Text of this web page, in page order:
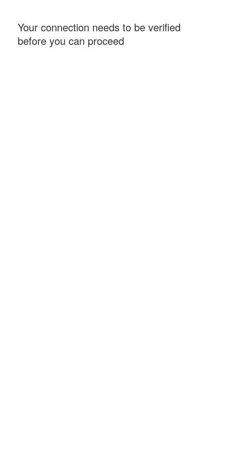
Your connection needs to be verified
before you can proceed